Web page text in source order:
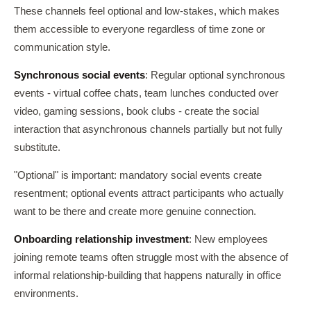
These channels feel optional and low-stakes, which makes
them accessible to everyone regardless of time zone or
communication style.
Synchronous social events: Regular optional synchronous
events - virtual coffee chats, team lunches conducted over
video, gaming sessions, book clubs - create the social
interaction that asynchronous channels partially but not fully
substitute.
"Optional" is important: mandatory social events create
resentment; optional events attract participants who actually
want to be there and create more genuine connection.
Onboarding relationship investment: New employees
joining remote teams often struggle most with the absence of
informal relationship-building that happens naturally in office
environments.